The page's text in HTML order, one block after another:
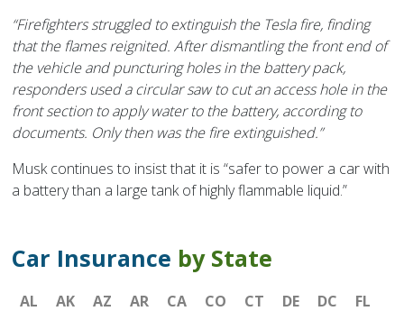
“Firefighters struggled to extinguish the Tesla fire, finding
that the flames reignited. After dismantling the front end of
the vehicle and puncturing holes in the battery pack,
responders used a circular saw to cut an access hole in the
front section to apply water to the battery, according to
documents. Only then was the fire extinguished.”
Musk continues to insist that it is “safer to power a car with
a battery than a large tank of highly flammable liquid.”
Car Insurance by State
AL AK AZ AR CA CO CT DE DC
FL